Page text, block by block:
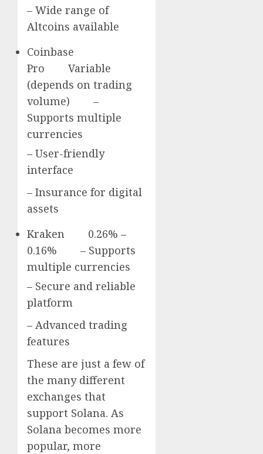
– Wide range of
Altcoins available
Coinbase
Pro Variable
(depends on trading
volume) –
Supports multiple
currencies
– User-friendly
interface
– Insurance for digital
assets
Kraken 0.26% –
0.16% – Supports
multiple currencies
– Secure and reliable
platform
– Advanced trading
features
These are just a few of
the many different
exchanges that
support Solana. As
Solana becomes more
popular, more